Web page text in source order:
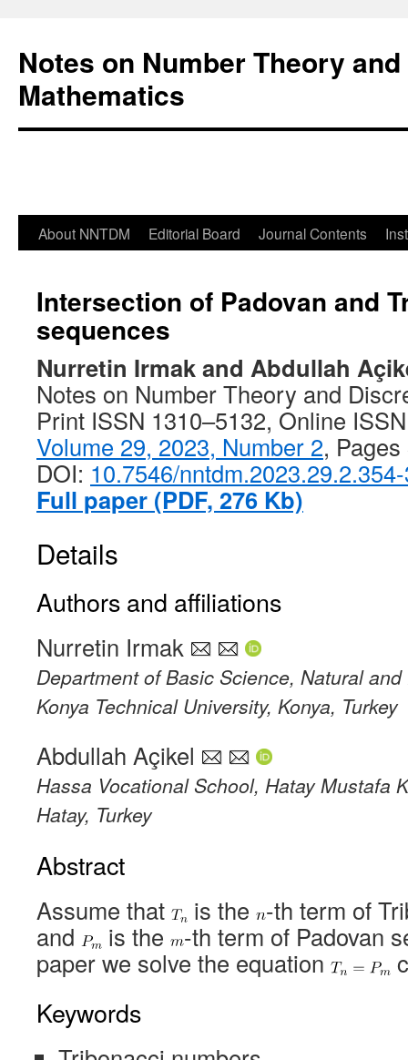
Notes on Number Theory
Mathematics
About NNTDM Editorial Board Journal Contents
Intersection of Padovan and
sequences
Nurretin Irmak and Abdullah
Notes on Number Theory and
Print ISSN 1310–5132, Online
Volume 29, 2023, Number 2,
DOI: 10.7546/
Full paper (PDF, 276 Kb)
Details
Authors and affiliations
Nurretin Irmak
Department of Basic Science, Natural
Konya Technical University, Konya, Turkey
Abdullah Açikel
Hassa Vocational School, Hatay Mustafa
Hatay, Turkey
Abstract
Assume that is the -th term of
and
is the
-th term of Padovan
paper we solve the equation
Keywords